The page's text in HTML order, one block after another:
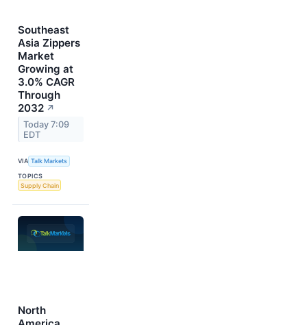
Southeast
Asia Zippers
Market
Growing at
3.0% CAGR
Through
2032 ↗
Today 7:09
EDT
VIA Talk Markets
TOPICS
Supply Chain
North